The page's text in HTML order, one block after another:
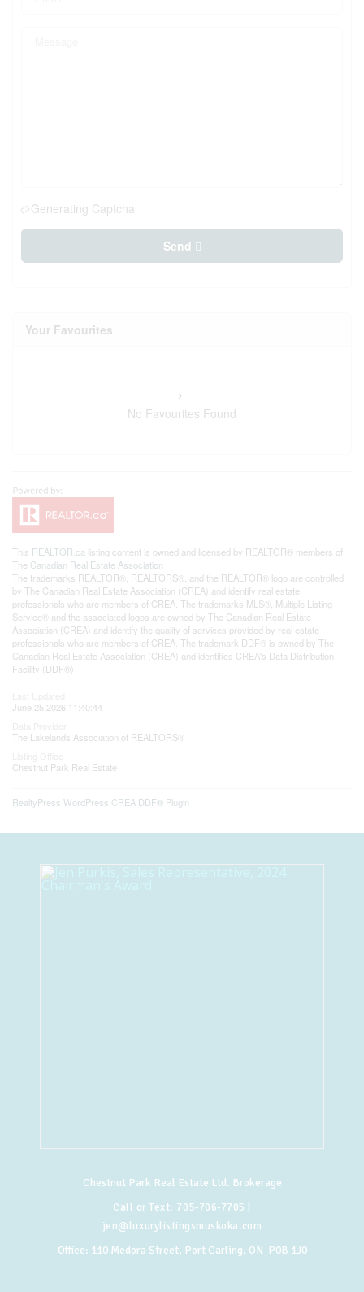
Generating Captcha
Send
Your Favourites
No Favourites Found
This REALTOR.ca listing content is owned and licensed by REALTOR® members of
The Canadian Real Estate Association
The trademarks REALTOR®, REALTORS®, and the REALTOR® logo are controlled
by The Canadian Real Estate Association (CREA) and identify real estate
professionals who are members of CREA. The trademarks MLS®, Multiple Listing
Service® and the associated logos are owned by The Canadian Real Estate
Association (CREA) and identify the quality of services provided by real estate
professionals who are members of CREA. The trademark DDF® is owned by The
Canadian Real Estate Association (CREA) and identifies CREA's Data Distribution
Facility (DDF®)
June 25 2026 11:40:44
The Lakelands Association of REALTORS®
Chestnut Park Real Estate
RealtyPress WordPress CREA DDF® Plugin
Chestnut Park Real Estate Ltd. Brokerage
Call or Text: 705-706-7705
jen@luxurylistingsmuskoka.com
Office: 110 Medora Street, Port Carling, ON P0B 1J0